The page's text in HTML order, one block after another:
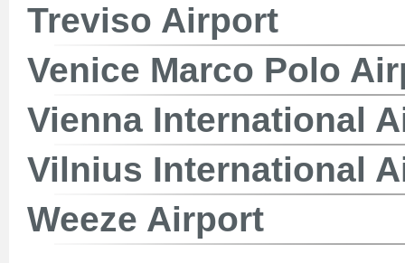
Treviso Airport
Venice Marco Polo
Vienna International
Vilnius International
Weeze Airport